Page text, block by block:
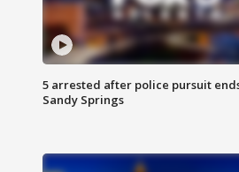
5 arrested after police pursuit
Sandy Springs